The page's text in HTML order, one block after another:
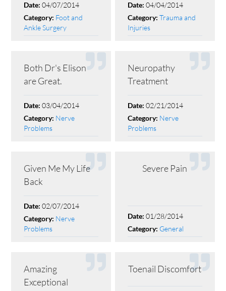
Date:04/07/2014
Category: Foot and
Ankle Surgery
Date:04/04/2014
Category:Trauma and
Injuries
Both Dr's Elison
are Great.
Date:03/04/2014
Category: Nerve
Problems
Neuropathy
Treatment
Date:02/21/2014
Category: Nerve
Problems
Given Me My Life
Back
Date:02/07/2014
Category: Nerve
Problems
Severe Pain
Date:01/28/2014
Category: General
Amazing
Exceptional
Toenail Discomfort